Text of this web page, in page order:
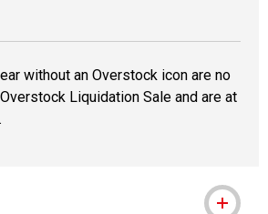
without an Overstock icon are no
Liquidation Sale and are at